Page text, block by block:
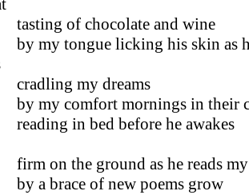
of chocolate and wine
tongue licking his skin as
my dreams
comfort mornings in their
in bed before he awakes
on the ground as he reads
brace of new poems grow